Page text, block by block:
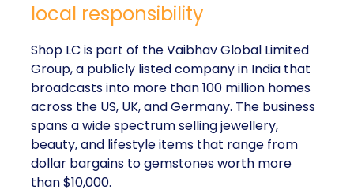
local responsibility
Shop LC is part of the Vaibhav Global Limited
Group, a publicly listed company in India that
broadcasts into more than 100 million homes
across the US, UK, and Germany. The business
spans a wide spectrum selling jewellery,
beauty, and lifestyle items that range from
dollar bargains to gemstones worth more
than $10,000.